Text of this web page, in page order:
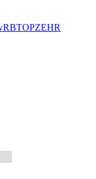
RBTOPZEHR